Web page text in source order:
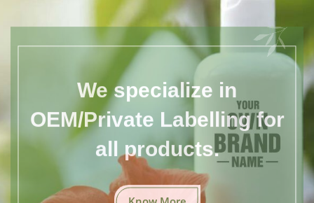
We specialize in
OEM/Private Labelling for
all products.
Know More